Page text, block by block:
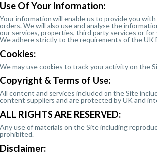
Use Of Your Information:
Your information will enable us to provide you
orders. We will also use and analyse the
our services, properties, third party services or
We adhere strictly to the requirements of the UK
Cookies:
We may use cookies to track your activity on the
Copyright & Terms of Use:
All content and services included on the Site
content suppliers and are protected by UK and
ALL RIGHTS ARE RESERVED:
Any use of materials on the Site including
prohibited.
Disclaimer: